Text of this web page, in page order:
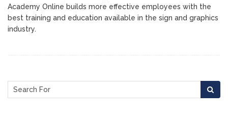
Academy Online builds more effective employees with the
best training and education available in the sign and graphics
industry.